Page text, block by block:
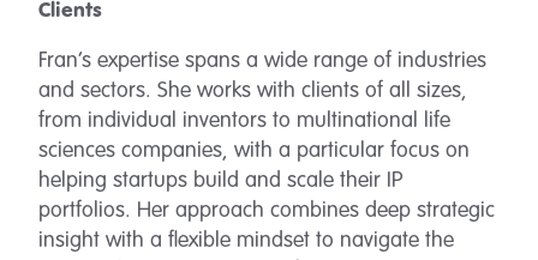
Clients
Fran’s expertise spans a wide range of industries
and sectors. She works with clients of all sizes,
from individual inventors to multinational life
sciences companies, with a particular focus on
helping startups build and scale their IP
portfolios. Her approach combines deep strategic
insight with a flexible mindset to navigate the